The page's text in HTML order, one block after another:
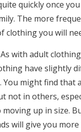
quickly once
The more
clothing you will
with adult
have slightly
You might find that
not in others,
moving up in size.
will give you more